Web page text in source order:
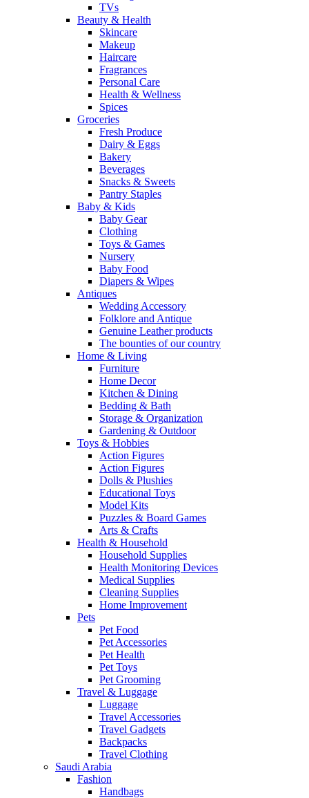
TVs
Beauty & Health
Skincare
Makeup
Haircare
Fragrances
Personal Care
Health & Wellness
Spices
Groceries
Fresh Produce
Dairy & Eggs
Bakery
Beverages
Snacks & Sweets
Pantry Staples
Baby & Kids
Baby Gear
Clothing
Toys & Games
Nursery
Baby Food
Diapers & Wipes
Antiques
Wedding Accessory
Folklore and Antique
Genuine Leather products
The bounties of our country
Home & Living
Furniture
Home Decor
Kitchen & Dining
Bedding & Bath
Storage & Organization
Gardening & Outdoor
Toys & Hobbies
Action Figures
Action Figures
Dolls & Plushies
Educational Toys
Model Kits
Puzzles & Board Games
Arts & Crafts
Health & Household
Household Supplies
Health Monitoring Devices
Medical Supplies
Cleaning Supplies
Home Improvement
Pets
Pet Food
Pet Accessories
Pet Health
Pet Toys
Pet Grooming
Travel & Luggage
Luggage
Travel Accessories
Travel Gadgets
Backpacks
Travel Clothing
Saudi Arabia
Fashion
Handbags